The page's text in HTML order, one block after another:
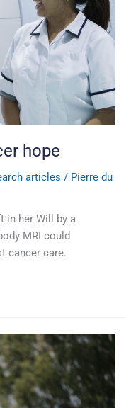
hope
articles / Pierre du
in her Will by a
MRI could
cancer care.